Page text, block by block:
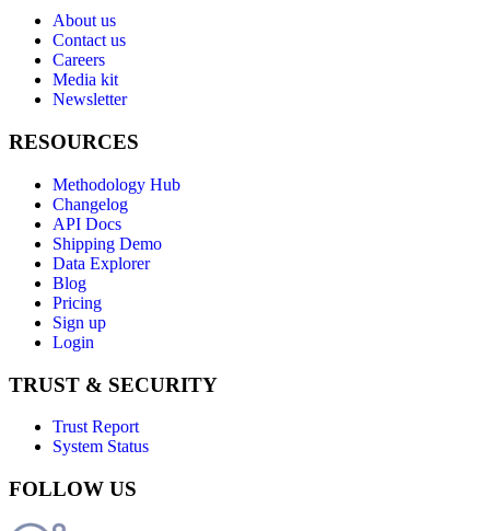
About us
Contact us
Careers
Media kit
Newsletter
RESOURCES
Methodology Hub
Changelog
API Docs
Shipping Demo
Data Explorer
Blog
Pricing
Sign up
Login
TRUST & SECURITY
Trust Report
System Status
FOLLOW US